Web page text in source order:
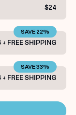
$24
+ FREE SHIPPING
SAVE 22%
+ FREE SHIPPING
SAVE 33%